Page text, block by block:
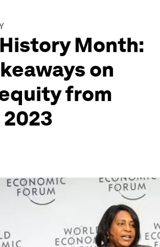
Month:
on
from
2023